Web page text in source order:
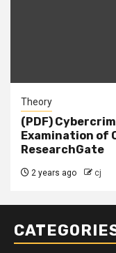
Theory
(PDF)
Examination of
ResearchGate
2 years ago cj